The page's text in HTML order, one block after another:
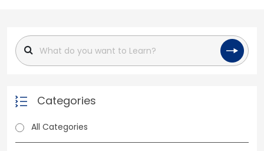
Categories
All Categories